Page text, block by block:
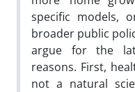
specific models,
broader public
argue for the
reasons. First,
not a natural